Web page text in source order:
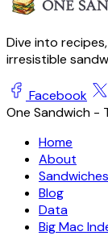
Dive into
irresistible
Facebook
One Sandwich -
Home
About
Sandwiches
Blog
Data
Big Mac